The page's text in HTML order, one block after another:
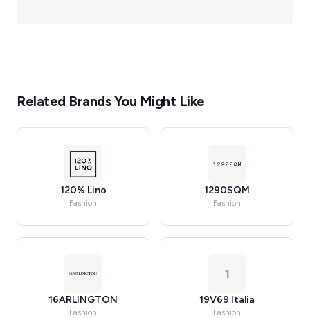
Related Brands You Might Like
120% Lino
Fashion
1290SQM
Fashion
16ARLINGTON
Fashion
1
19V69 Italia
Fashion